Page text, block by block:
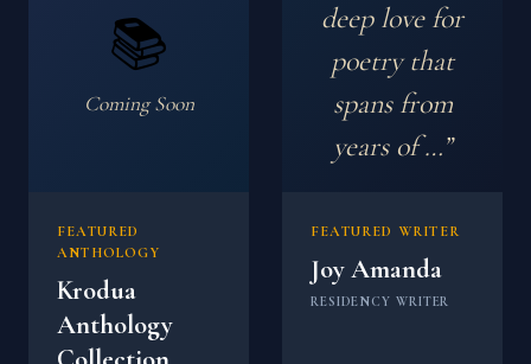
📚
Coming Soon
FEATURED
ANTHOLOGY
Krodua
Anthology
deep love for
poetry that
spans from
years of …”
FEATURED WRITER
Joy Amanda
RESIDENCY WRITER